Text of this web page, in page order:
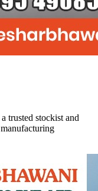
trusted stockist and